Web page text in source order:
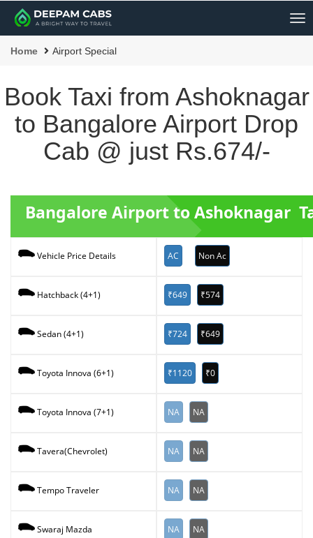
Home Airport Special
Book Taxi from Ashoknagar
to Bangalore Airport Drop
Cab @ just Rs.674/-
Bangalore Airport to Ashoknagar
Vehicle Price Details AC Non Ac
Hatchback (4+1) ₹649 ₹574
Sedan (4+1) ₹724 ₹649
Toyota Innova (6+1) ₹1120 ₹0
Toyota Innova (7+1) NA NA
Tavera(Chevrolet) NA NA
Tempo Traveler NA NA
Swaraj Mazda NA NA